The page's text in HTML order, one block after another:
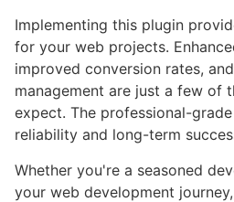
Implementing this plugin
for your web projects.
improved conversion rates,
management are just a few of
expect. The professional-
reliability and long-term
Whether you're a seasoned
your web development